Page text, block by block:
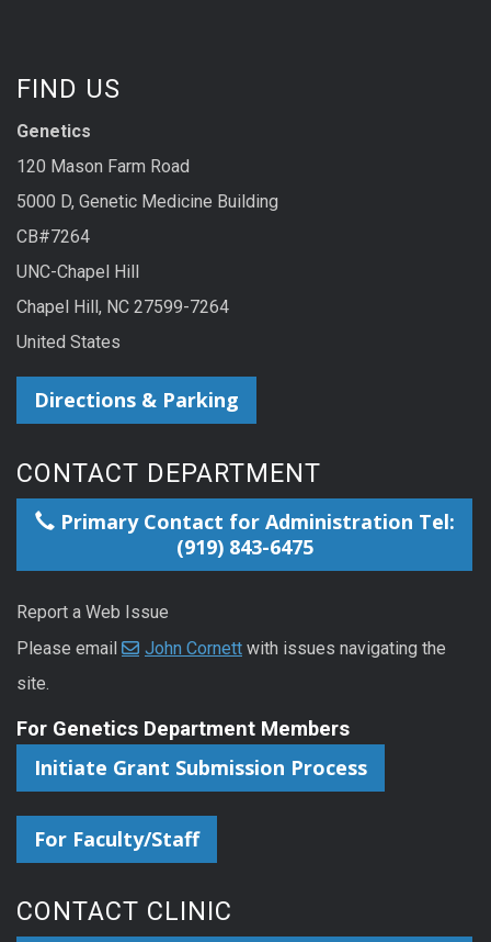
FIND US
Genetics
120 Mason Farm Road
5000 D, Genetic Medicine Building
CB#7264
UNC-Chapel Hill
Chapel Hill, NC 27599-7264
United States
Directions & Parking
CONTACT DEPARTMENT
Primary Contact for Administration Tel:
(919) 843-6475
Report a Web Issue
Please email
John Cornett with issues navigating the
site.
For Genetics Department Members
Initiate Grant Submission Process
For Faculty/Staff
CONTACT CLINIC